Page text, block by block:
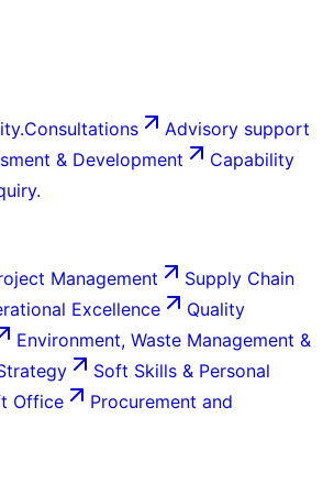
Consultations
Advisory support
& Development
Capability
Management
Supply Chain
Excellence
Quality
Environment, Waste Management &
Soft Skills & Personal
Office
Procurement and